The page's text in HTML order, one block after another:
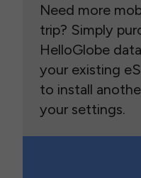
Need more
trip? Simply
HelloGlobe
your existing
to install
your settings.